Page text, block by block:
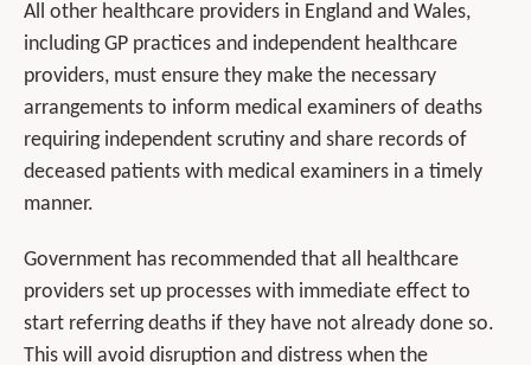
All other healthcare providers in England and Wales,
including GP practices and independent healthcare
providers, must ensure they make the necessary
arrangements to inform medical examiners of deaths
requiring independent scrutiny and share records of
deceased patients with medical examiners in a timely
manner.
Government has recommended that all healthcare
providers set up processes with immediate effect to
start referring deaths if they have not already done so.
This will avoid disruption and distress when the